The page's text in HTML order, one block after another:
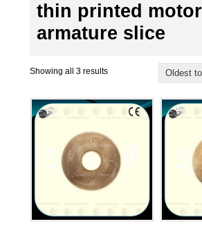
thin printed motor
armature slice
Showing all 3 results